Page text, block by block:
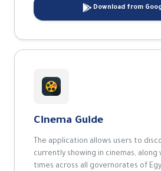
Download from
Cinema Guide
The application allows users to
currently showing in cinemas,
times across all governorates of